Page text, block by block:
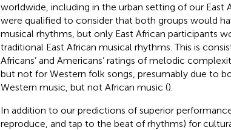
worldwide, including in the urban setting of our East
were qualified to consider that both groups would
musical rhythms, but only East African participants
traditional East African musical rhythms. This is
Africans’ and Americans’ ratings of melodic
but not for Western folk songs, presumably due to
Western music, but not African music ().
In addition to our predictions of superior
reproduce, and tap to the beat of rhythms) for